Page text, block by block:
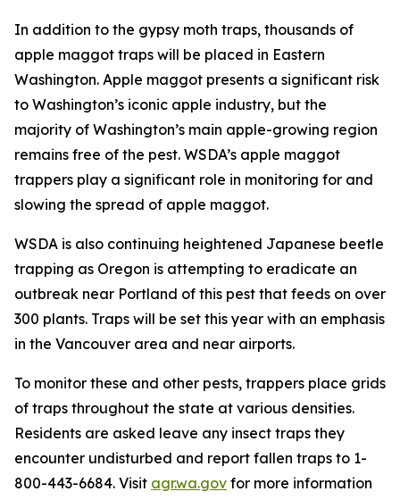
In addition to the gypsy moth traps, thousands of
apple maggot traps will be placed in Eastern
Washington. Apple maggot presents a significant risk
to Washington’s iconic apple industry, but the
majority of Washington’s main apple-growing region
remains free of the pest. WSDA’s apple maggot
trappers play a significant role in monitoring for and
slowing the spread of apple maggot.
WSDA is also continuing heightened Japanese beetle
trapping as Oregon is attempting to eradicate an
outbreak near Portland of this pest that feeds on over
300 plants. Traps will be set this year with an emphasis
in the Vancouver area and near airports.
To monitor these and other pests, trappers place grids
of traps throughout the state at various densities.
Residents are asked leave any insect traps they
encounter undisturbed and report fallen traps to 1-
800-443-6684. Visit agr.wa.gov for more information